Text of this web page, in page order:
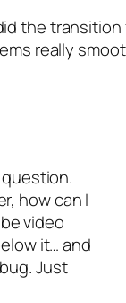
the transition
really
how can I
video
it… and
Just